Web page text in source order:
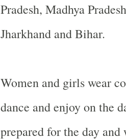
Pradesh, Madhya
Jharkhand andBihar.
Women and girls wear
dance and enjoy on the
prepared for the day